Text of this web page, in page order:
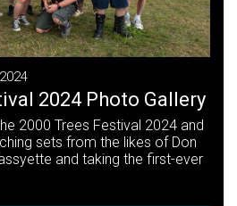
2024 Photo Gallery
2000 Trees Festival 2024 and
sets from the likes of Don
and taking the first-ever